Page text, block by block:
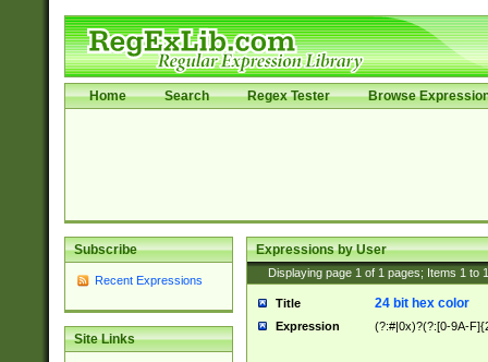
Home Search Regex Tester Browse
Subscribe
Recent Expressions
Site Links
Expressions by User
Displaying page 1 of 1 pages; Items 1 to
Title 24 bit hex color
Expression (?:#|0x)?(?:[0-9A-